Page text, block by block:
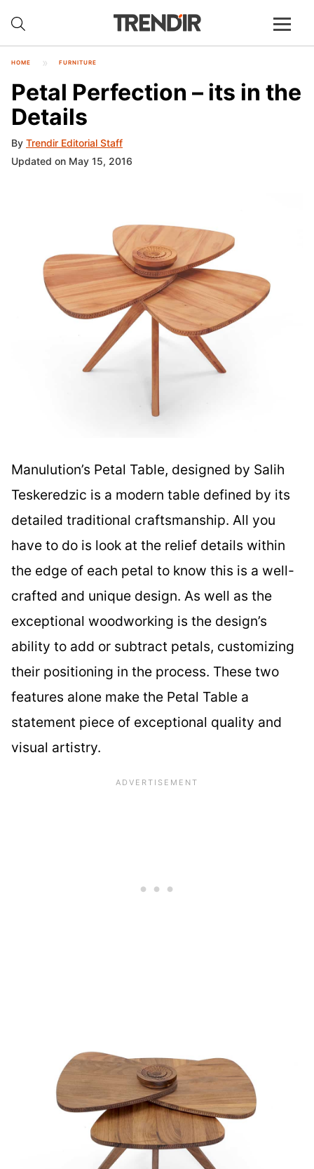
HOME FURNITURE
Petal Perfection – its in the
Details
By Trendir Editorial Staff
Updated on May 15, 2016
Manulution’s Petal Table, designed by Salih
Teskeredzic is a modern table defined by its
detailed traditional craftsmanship. All you
have to do is look at the relief details within
the edge of each petal to know this is a well-
crafted and unique design. As well as the
exceptional woodworking is the design’s
ability to add or subtract petals, customizing
their positioning in the process. These two
features alone make the Petal Table a
statement piece of exceptional quality and
visual artistry.